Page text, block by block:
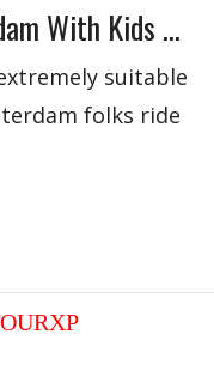
10 Things To Do In Amsterdam With Kids During Vacations
suitable
folks ride